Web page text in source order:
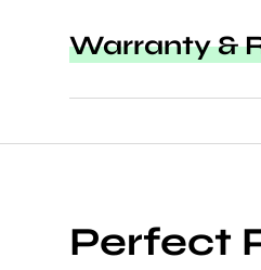
Warranty &
Perfect